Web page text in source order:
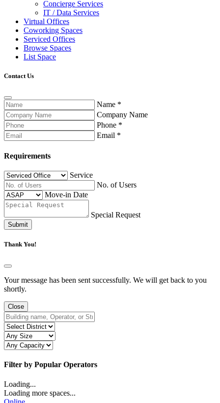
Concierge Services
IT / Data Services
Virtual Offices
Coworking Spaces
Serviced Offices
Browse Spaces
List Space
Contact Us
Name *
Company Name
Phone *
Email *
Requirements
Service
No. of Users
Move-in Date
Special Request
Submit
Thank You!
Your message has been sent successfully. We will get back to you
shortly.
Close
Filter by Popular Operators
Loading...
Loading more spaces...